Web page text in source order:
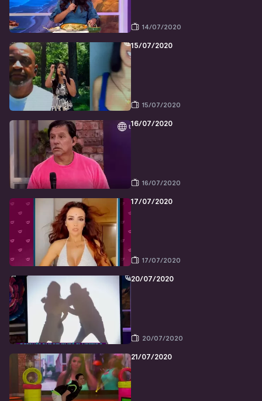
14/07/2020
15/07/2020
15/07/2020
16/07/2020
16/07/2020
17/07/2020
17/07/2020
20/07/2020
20/07/2020
21/07/2020